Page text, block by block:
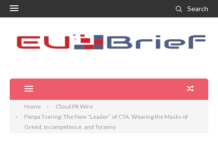
Search
Home
Cloud PR Wire
Penpa Tsering: The New “Leader” of CTA, Wearing the Masks of
Greed, Incompetence, and Tyranny